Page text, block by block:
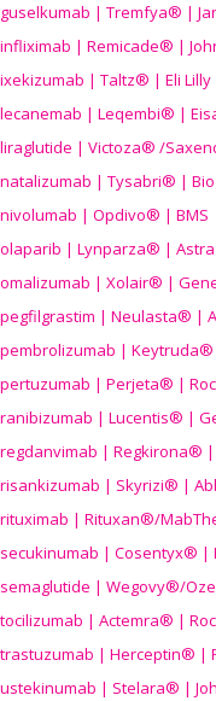
guselkumab | Tremfya® |
infliximab | Remicade® |
ixekizumab | Taltz® | Eli Lilly
lecanemab | Leqembi® |
liraglutide | Victoza® /
natalizumab | Tysabri® |
nivolumab | Opdivo® | BMS
olaparib | Lynparza® |
omalizumab | Xolair® |
pegfilgrastim | Neulasta® |
pembrolizumab | Keytruda®
pertuzumab | Perjeta® |
ranibizumab | Lucentis® |
regdanvimab | Regkirona® |
risankizumab | Skyrizi® |
rituximab | Rituxan®/
secukinumab | Cosentyx® |
semaglutide | Wegovy®/
tocilizumab | Actemra® |
trastuzumab | Herceptin® |
ustekinumab | Stelara® |